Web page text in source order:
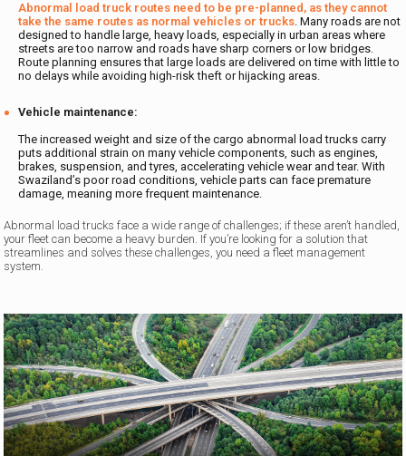
Abnormal load truck routes need to be pre-planned, as they cannot
take the same routes as normal vehicles or trucks. Many roads are not
designed to handle large, heavy loads, especially in urban areas where
streets are too narrow and roads have sharp corners or low bridges.
Route planning ensures that large loads are delivered on time with little to
no delays while avoiding high-risk theft or hijacking areas.
Vehicle maintenance:
The increased weight and size of the cargo abnormal load trucks carry
puts additional strain on many vehicle components, such as engines,
brakes, suspension, and tyres, accelerating vehicle wear and tear. With
Swaziland’s poor road conditions, vehicle parts can face premature
damage, meaning more frequent maintenance.
Abnormal load trucks face a wide range of challenges; if these aren’t handled,
your fleet can become a heavy burden. If you’re looking for a solution that
streamlines and solves these challenges, you need a fleet management
system.